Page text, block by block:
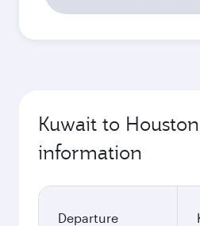
Kuwait to
information
Departure